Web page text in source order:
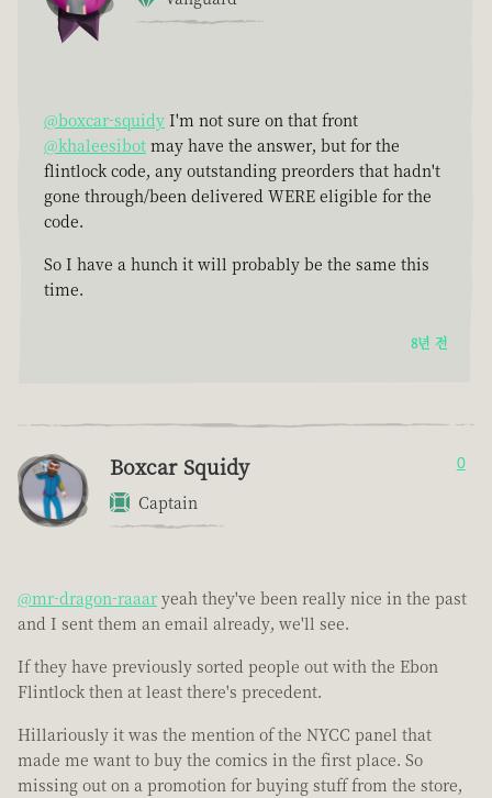
@boxcar-squidy I'm not sure on that front
@khaleesibot may have the answer, but for the
flintlock code, any outstanding preorders that hadn't
gone through/been delivered WERE eligible for the
code.
So I have a hunch it will probably be the same this
time.
8년 전
Boxcar Squidy
Captain
0
@mr-dragon-raaar yeah they've been really nice in the past
and I sent them an email already, we'll see.
If they have previously sorted people out with the Ebon
Flintlock then at least there's precedent.
Hillariously it was the mention of the NYCC panel that
made me want to buy the comics in the first place. So
missing out on a promotion for buying stuff from the store,